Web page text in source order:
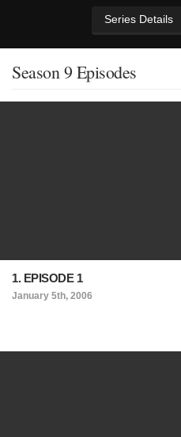
Series Details
Season 9 Episodes
1. EPISODE 1
January 5th, 2006